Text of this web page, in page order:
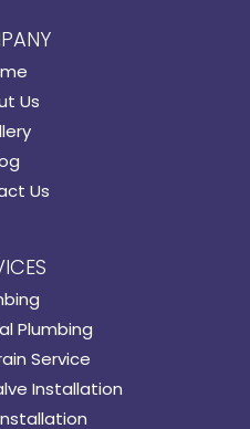
Us
Us
Plumbing
Service
Installation